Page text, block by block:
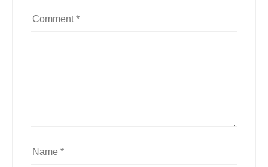
Comment*
Name *